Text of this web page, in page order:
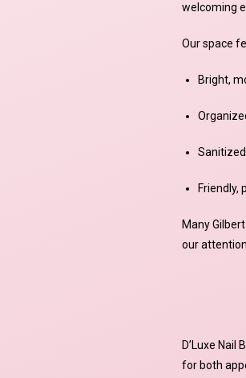
welcoming
Our space
Bright,
Friendly,
Many
our
D’Luxe
for both